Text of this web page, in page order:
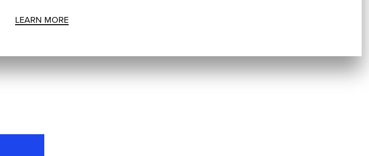
LEARN MORE